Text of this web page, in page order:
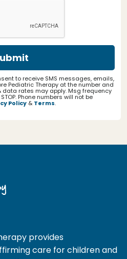
to receive SMS messages, emails,
Pediatric Therapy at the number and
rates may apply. Msg frequency
Phone numbers will not be
Policy & Terms.
provides
care for children and